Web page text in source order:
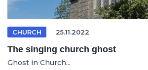
CHURCH 25.11.2022
The singing church ghost
Ghost in Church...